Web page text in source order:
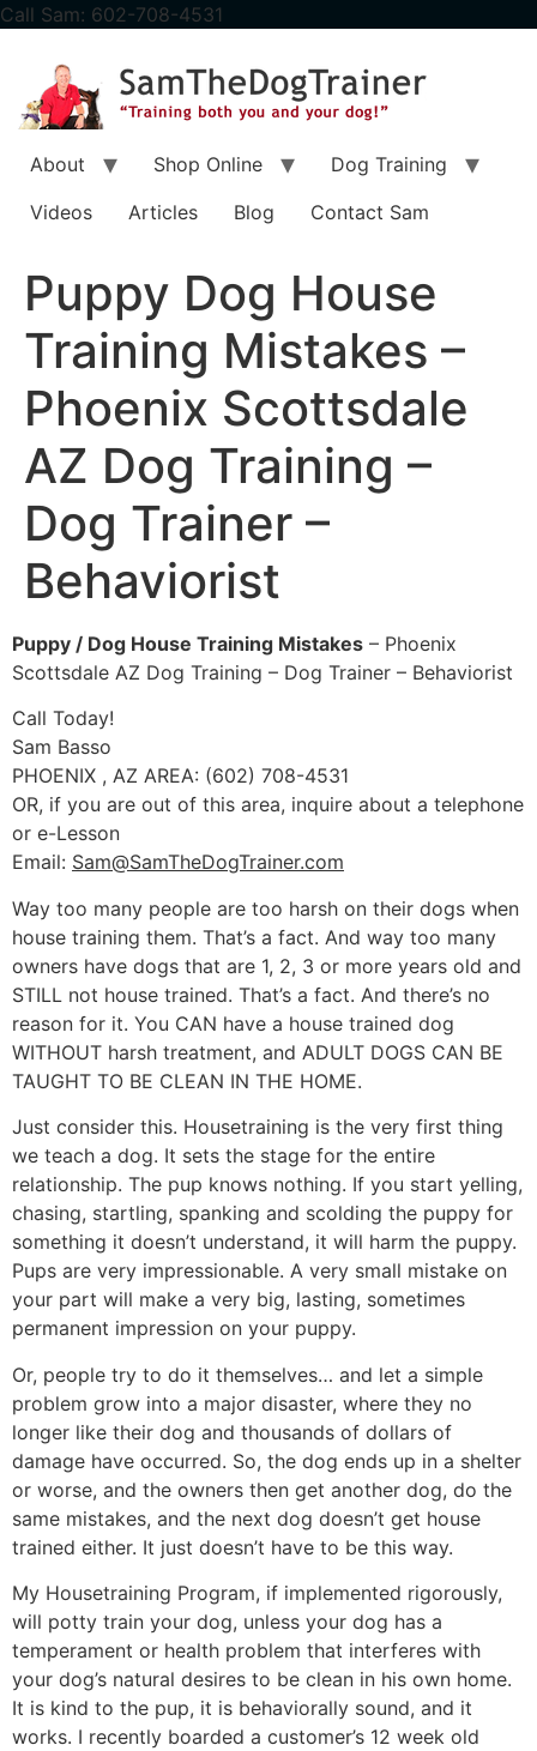
content
Call Sam: 602-708-4531
About Shop Online
Dog Training
Videos
Articles Blog Contact Sam
Puppy Dog House
Training Mistakes –
Phoenix Scottsdale
AZ Dog Training –
Dog Trainer –
Behaviorist
Puppy / Dog House Training Mistakes – Phoenix
Scottsdale AZ Dog Training – Dog Trainer – Behaviorist
Call Today!
Sam Basso
PHOENIX , AZ AREA: (602) 708-4531
OR, if you are out of this area, inquire about a telephone
or e-Lesson
Email: Sam@SamTheDogTrainer.com
Way too many people are too harsh on their dogs when
house training them. That’s a fact. And way too many
owners have dogs that are 1, 2, 3 or more years old and
STILL not house trained. That’s a fact. And there’s no
reason for it. You CAN have a house trained dog
WITHOUT harsh treatment, and ADULT DOGS CAN BE
TAUGHT TO BE CLEAN IN THE HOME.
Just consider this. Housetraining is the very first thing
we teach a dog. It sets the stage for the entire
relationship. The pup knows nothing. If you start yelling,
chasing, startling, spanking and scolding the puppy for
something it doesn’t understand, it will harm the puppy.
Pups are very impressionable. A very small mistake on
your part will make a very big, lasting, sometimes
permanent impression on your puppy.
Or, people try to do it themselves… and let a simple
problem grow into a major disaster, where they no
longer like their dog and thousands of dollars of
damage have occurred. So, the dog ends up in a shelter
or worse, and the owners then get another dog, do the
same mistakes, and the next dog doesn’t get house
trained either. It just doesn’t have to be this way.
My Housetraining Program, if implemented rigorously,
will potty train your dog, unless your dog has a
temperament or health problem that interferes with
your dog’s natural desires to be clean in his own home.
It is kind to the pup, it is behaviorally sound, and it
works. I recently boarded a customer’s 12 week old